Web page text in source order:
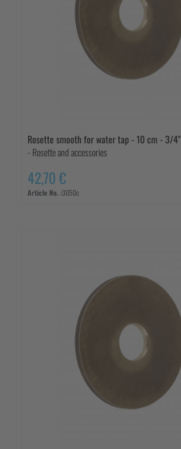
Rosette smooth for water tap - 10 cm - 3/4"
- Rosette and accessories
42,70 €
Article No. :3050c